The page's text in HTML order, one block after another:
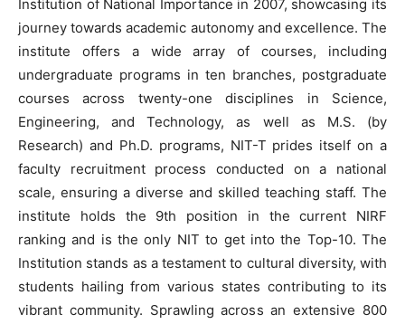
Institution of National Importance in 2007, showcasing its
journey towards academic autonomy and excellence. The
institute offers a wide array of courses, including
undergraduate programs in ten branches, postgraduate
courses across twenty-one disciplines in Science,
Engineering, and Technology, as well as M.S. (by
Research) and Ph.D. programs, NIT-T prides itself on a
faculty recruitment process conducted on a national
scale, ensuring a diverse and skilled teaching staff. The
institute holds the 9th position in the current NIRF
ranking and is the only NIT to get into the Top-10. The
Institution stands as a testament to cultural diversity, with
students hailing from various states contributing to its
vibrant community. Sprawling across an extensive 800